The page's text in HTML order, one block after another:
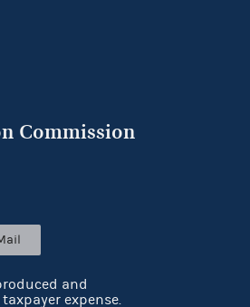
Commission
and
expense.